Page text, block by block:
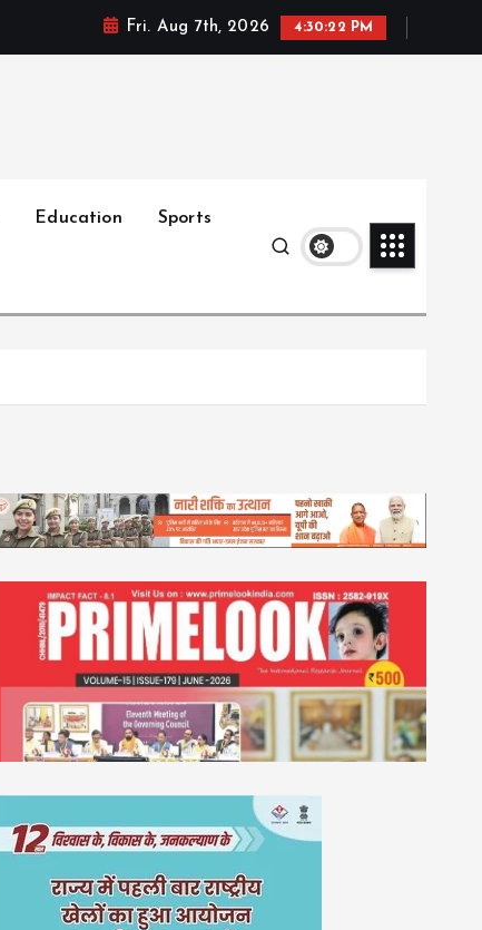
Fri. Aug 7th, 2026 4:30:23 PM
Education Sports